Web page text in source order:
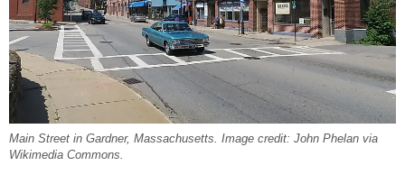
Main Street in Gardner, Massachusetts. Image credit: John Phelan via
Wikimedia Commons.